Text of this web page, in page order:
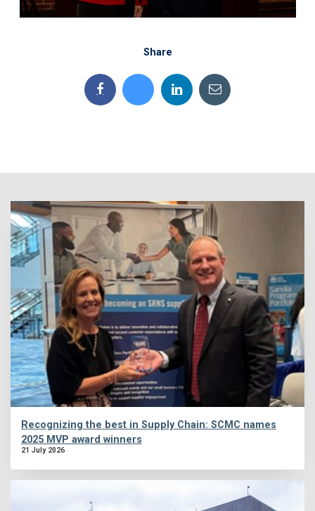
Share
Recognizing the best in Supply Chain: SCMC names
2025 MVP award winners
21 July 2026